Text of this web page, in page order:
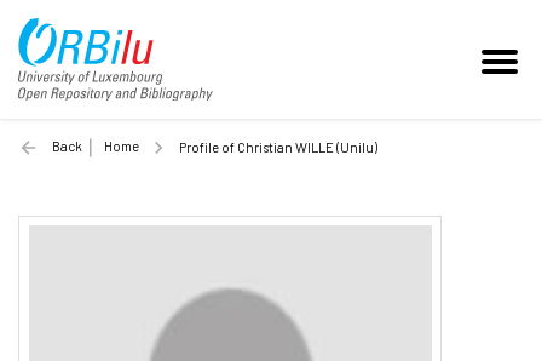
Back Home Profile of Christian WILLE (Unilu)